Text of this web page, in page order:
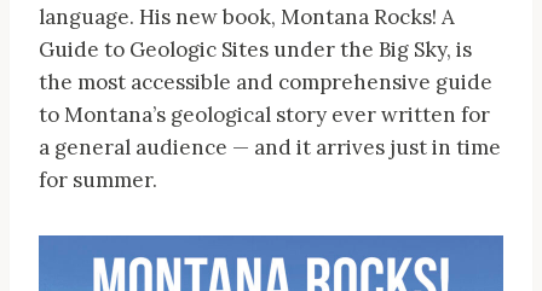
language. His new book, Montana Rocks! A
Guide to Geologic Sites under the Big Sky, is
the most accessible and comprehensive guide
to Montana’s geological story ever written for
a general audience — and it arrives just in time
for summer.